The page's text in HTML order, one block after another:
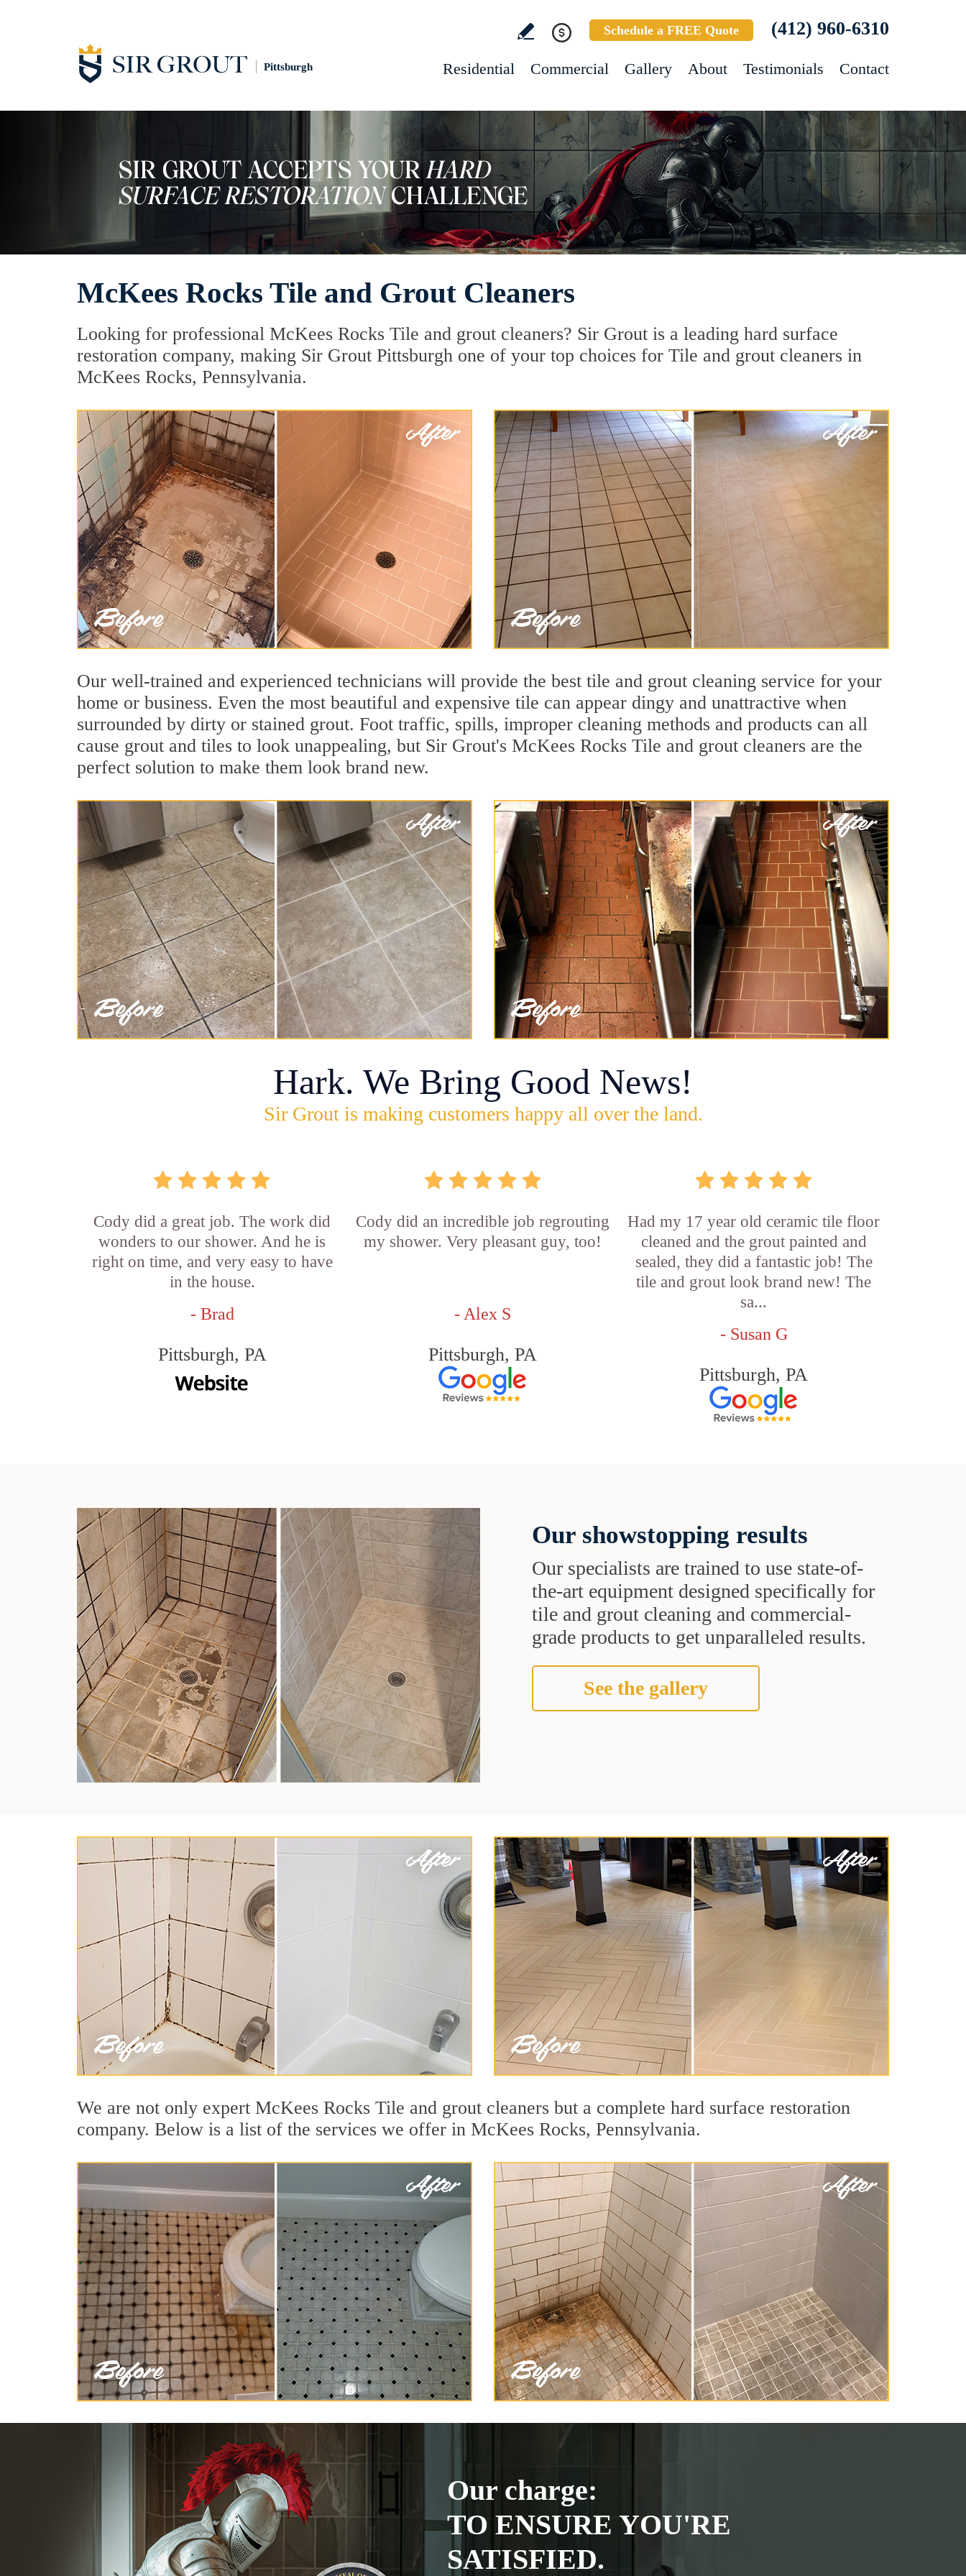
Pittsburgh
Schedule a FREE Quote (412) 960-6310
Residential Commercial Gallery About Testimonials Contact
McKees Rocks Tile and Grout Cleaners
Looking for professional McKees Rocks Tile and grout cleaners? Sir Grout is a leading hard surface
restoration company, making Sir Grout Pittsburgh one of your top choices for Tile and grout cleaners in
McKees Rocks, Pennsylvania.
Our well-trained and experienced technicians will provide the best tile and grout cleaning service for your
home or business. Even the most beautiful and expensive tile can appear dingy and unattractive when
surrounded by dirty or stained grout. Foot traffic, spills, improper cleaning methods and products can all
cause grout and tiles to look unappealing, but Sir Grout's McKees Rocks Tile and grout cleaners are the
perfect solution to make them look brand new.
Hark. We Bring Good News!
Sir Grout is making customers happy all over the land.
Cody did a great job. The work did
wonders to our shower. And he is
right on time, and very easy to have
in the house.
- Brad
Pittsburgh, PA
Cody did an incredible job regrouting
my shower. Very pleasant guy, too!
- Alex S
Pittsburgh, PA
Had my 17 year old ceramic tile floor
cleaned and the grout painted and
sealed, they did a fantastic job! The
tile and grout look brand new! The
sa...
- Susan G
Pittsburgh, PA
Our showstopping results
Our specialists are trained to use state-of-
the-art equipment designed specifically for
tile and grout cleaning and commercial-
grade products to get unparalleled results.
See the gallery
We are not only expert McKees Rocks Tile and grout cleaners but a complete hard surface restoration
company. Below is a list of the services we offer in McKees Rocks, Pennsylvania.
Our charge:
TO ENSURE YOU'RE
SATISFIED.